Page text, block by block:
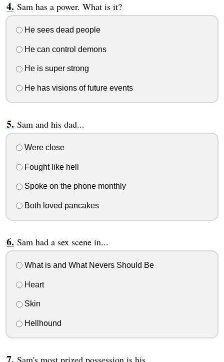
Sam has a power. What is it?
He sees dead people
He can control demons
He is super strong
He has visions of future events
Sam and his dad...
Were close
Fought like hell
Spoke on the phone monthly
Both loved pancakes
Sam had a sex scene in...
What is and What Nevers Should Be
Heart
Skin
Hellhound